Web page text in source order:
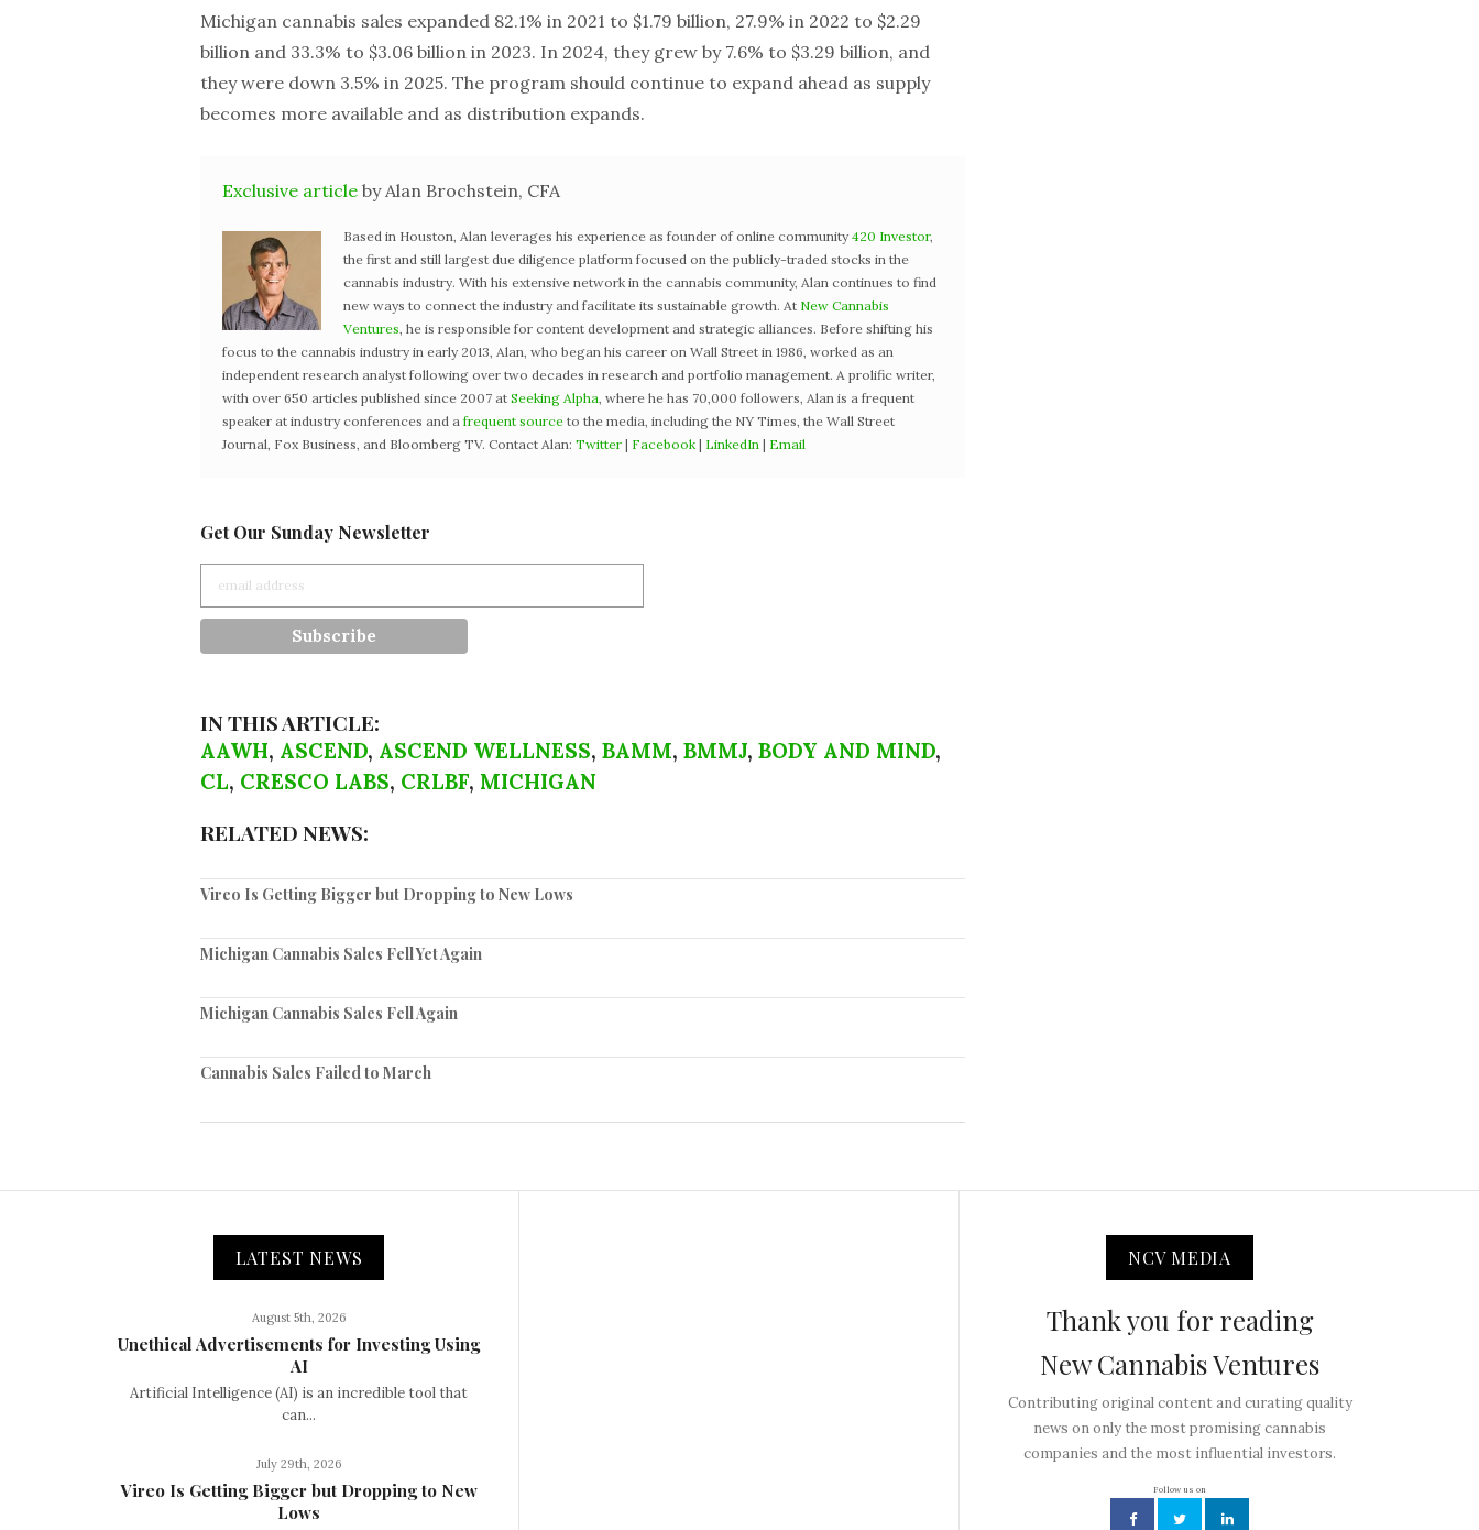
Michigan cannabis sales expanded 82.1% in 2021 to $1.79 billion, 27.9% in 2022 to $2.29
billion and 33.3% to $3.06 billion in 2023. In 2024, they grew by 7.6% to $3.29 billion, and
they were down 3.5% in 2025. The program should continue to expand ahead as supply
becomes more available and as distribution expands.
Exclusive article by Alan Brochstein, CFA
Based in Houston, Alan leverages his experience as founder of online community 420 Investor,
the first and still largest due diligence platform focused on the publicly-traded stocks in the
cannabis industry. With his extensive network in the cannabis community, Alan continues to find
new ways to connect the industry and facilitate its sustainable growth. At New Cannabis
Ventures , he is responsible for content development and strategic alliances. Before shifting his
focus to the cannabis industry in early 2013, Alan, who began his career on Wall Street in 1986, worked as an
independent research analyst following over two decades in research and portfolio management. A prolific writer,
with over 650 articles published since 2007 at Seeking Alpha , where he has 70,000 followers, Alan is a frequent
speaker at industry conferences and a frequent source to the media, including the NY Times, the Wall Street
Journal, Fox Business, and Bloomberg TV. Contact Alan: Twitter | Facebook | LinkedIn | Email
Get Our Sunday Newsletter
IN THIS ARTICLE:
AAWH, ASCEND, ASCEND WELLNESS, BAMM, BMMJ, BODY AND MIND,
CL, CRESCO LABS, CRLBF, MICHIGAN
RELATED NEWS:
Vireo Is Getting Bigger but Dropping to New Lows
Michigan Cannabis Sales Fell Yet Again
Michigan Cannabis Sales Fell Again
Cannabis Sales Failed to March
LATEST NEWS
August 5th, 2026
Unethical Advertisements for Investing Using
AI
Artificial Intelligence (AI) is an incredible tool that
can...
July 29th, 2026
Vireo Is Getting Bigger but Dropping to New
Lows
NCV MEDIA
Thank you for reading
New Cannabis Ventures
Contributing original content and curating quality
news on only the most promising cannabis
companies and the most influential investors.
Follow us on